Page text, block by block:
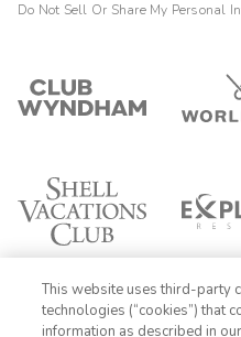
Do Not Sell Or Share My Personal
This website uses third-party
technologies (“cookies”) that
information as described in